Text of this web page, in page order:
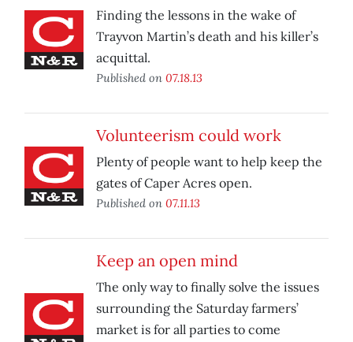
Finding the lessons in the wake of
Trayvon Martin’s death and his killer’s
acquittal.
Published on 07.18.13
Volunteerism could work
Plenty of people want to help keep the
gates of Caper Acres open.
Published on 07.11.13
Keep an open mind
The only way to finally solve the issues
surrounding the Saturday farmers’
market is for all parties to come